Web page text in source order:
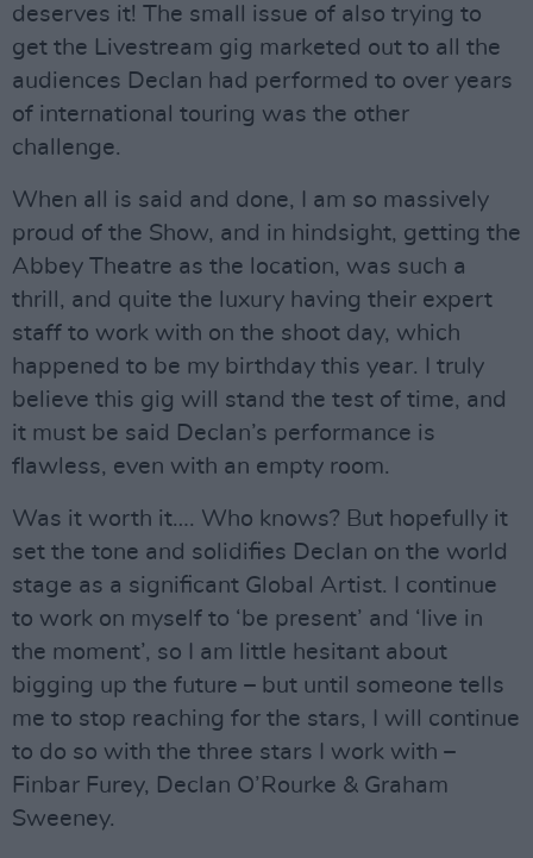
deserves it! The small issue of also trying to
get the Livestream gig marketed out to all the
audiences Declan had performed to over years
of international touring was the other
challenge.
When all is said and done, I am so massively
proud of the Show, and in hindsight, getting the
Abbey Theatre as the location, was such a
thrill, and quite the luxury having their expert
staff to work with on the shoot day, which
happened to be my birthday this year. I truly
believe this gig will stand the test of time, and
it must be said Declan’s performance is
flawless, even with an empty room.
Was it worth it…. Who knows? But hopefully it
set the tone and solidifies Declan on the world
stage as a significant Global Artist. I continue
to work on myself to ‘be present’ and ‘live in
the moment’, so I am little hesitant about
bigging up the future – but until someone tells
me to stop reaching for the stars, I will continue
to do so with the three stars I work with –
Finbar Furey, Declan O’Rourke & Graham
Sweeney.